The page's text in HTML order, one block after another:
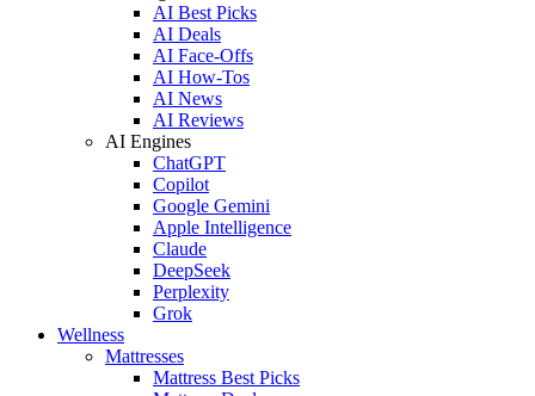
AI Best Picks
AI Deals
AI Face-Offs
AI How-Tos
AI News
AI Reviews
AI Engines
ChatGPT
Copilot
Google Gemini
Apple Intelligence
Claude
DeepSeek
Perplexity
Grok
Wellness
Mattresses
Mattress Best Picks